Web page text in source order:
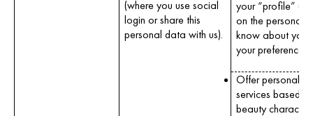
(where you use social
login or share this
personal data with us).
your “profile”
on the personal
know about you
your
Offer
services based
beauty